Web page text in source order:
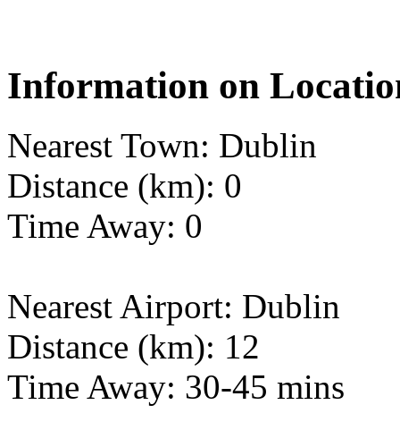
Information on
Nearest Town: Dublin
Distance (km): 0
Time Away: 0
Nearest Airport: Dublin
Distance (km): 12
Time Away: 30-45 mins